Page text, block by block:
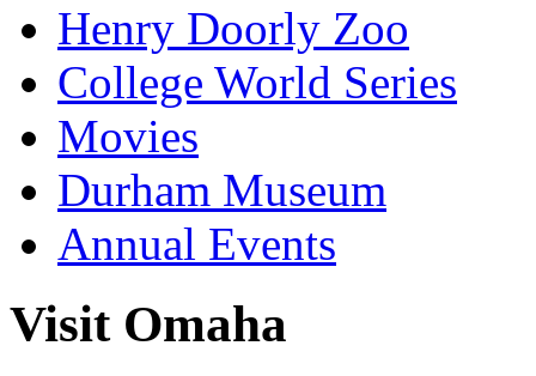
Henry Doorly Zoo
College World Series
Movies
Durham Museum
Annual Events
Visit Omaha